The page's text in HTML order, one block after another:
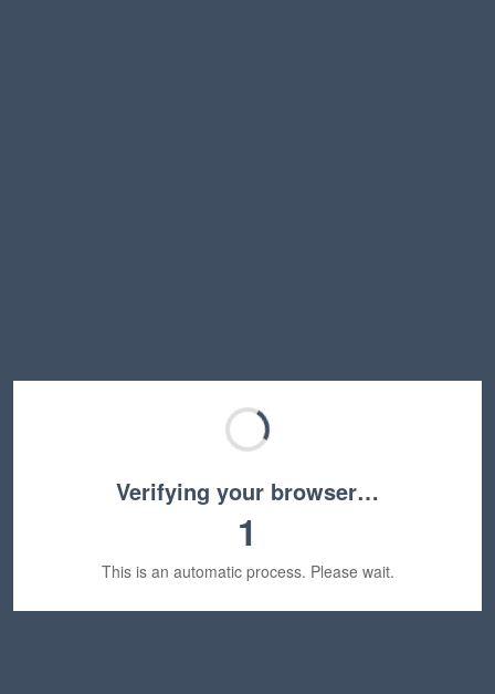
Verifying your browser…
1
This is an automatic process. Please wait.